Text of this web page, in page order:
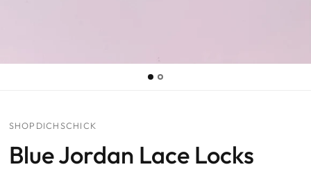
SHOPDICHSCHICK
Blue Jordan Lace Locks